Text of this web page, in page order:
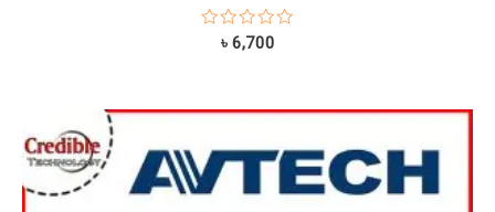
Rated
৳ 6,700